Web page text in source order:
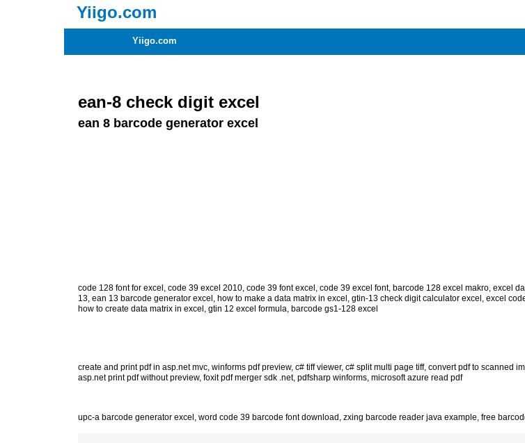
Yiigo.com
Yiigo.com
ean-8 check digit excel
ean 8 barcode generator excel
code 128 font for excel , code 39 excel 2010, code 39 font excel , code 39 excel font, barcode 128 excel makro, excel
13, ean 13 barcode generator excel , how to make a data matrix in excel , gtin-13 check digit calculator excel , excel
how to create data matrix in excel , gtin 12 excel formula, barcode gs1-128 excel
create and print pdf in asp.net mvc, winforms pdf preview, c# tiff viewer, c# split multi page tiff, convert pdf to scanned
asp.net print pdf without preview, foxit pdf merger sdk .net, pdfsharp winforms, microsoft azure read pdf
upc-a barcode generator excel , word code 39 barcode font download , zxing barcode reader java example, free